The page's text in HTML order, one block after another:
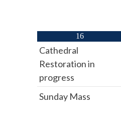
16
Cathedral
Restoration in
progress
Sunday Mass